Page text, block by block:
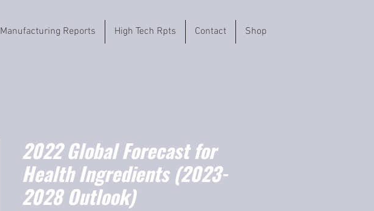
Manufacturing Reports High Tech Rpts Contact Shop
2022 Global Forecast for
Health Ingredients (2023-
2028 Outlook)